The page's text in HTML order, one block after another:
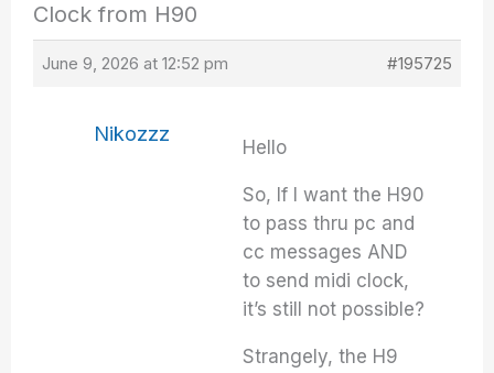
Clock from H90
June 9, 2026 at 12:52 pm #195725
Nikozzz
Hello
So, If I want the H90
to pass thru pc and
cc messages AND
to send midi clock,
it’s still not possible?
Strangely, the H9